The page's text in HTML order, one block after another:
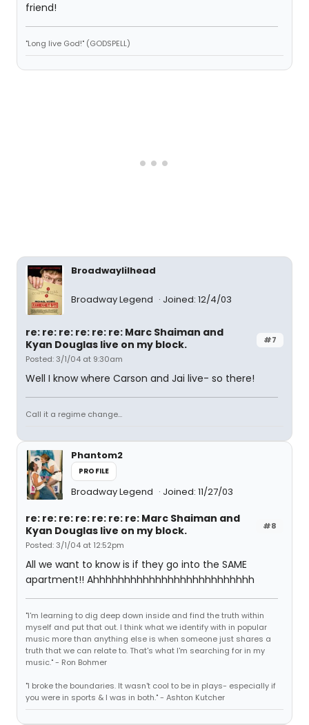
friend!
"Long live God!" (GODSPELL)
Broadwaylilhead
Broadway Legend Joined: 12/4/03
#7
re: re: re: re: re: re: Marc Shaiman and
Kyan Douglas live on my block.
Posted: 3/1/04 at 9:30am
Well I know where Carson and Jai live- so there!
Call it a regime change...
Phantom2
PROFILE
Broadway Legend Joined: 11/27/03
#8
re: re: re: re: re: re: re: Marc Shaiman and
Kyan Douglas live on my block.
Posted: 3/1/04 at 12:52pm
All we want to know is if they go into the SAME
apartment!! Ahhhhhhhhhhhhhhhhhhhhhhhhhh
"I'm learning to dig deep down inside and find the truth within
myself and put that out. I think what we identify with in popular
music more than anything else is when someone just shares a
truth that we can relate to. That's what I'm searching for in my
music." - Ron Bohmer
"I broke the boundaries. It wasn't cool to be in plays- especially if
you were in sports & I was in both." - Ashton Kutcher